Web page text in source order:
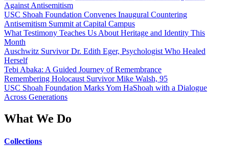
Against Antisemitism
USC Shoah Foundation Convenes Inaugural Countering
Antisemitism Summit at Capital Campus
What Testimony Teaches Us About Heritage and Identity This
Month
Auschwitz Survivor Dr. Edith Eger, Psychologist Who Healed
Herself
Tebi Abaka: A Guided Journey of Remembrance
Remembering Holocaust Survivor Mike Walsh, 95
USC Shoah Foundation Marks Yom HaShoah with a Dialogue
Across Generations
What We Do
Collections